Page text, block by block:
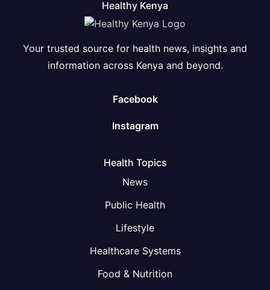
Healthy Kenya
Your trusted source for health news, insights and
information across Kenya and beyond.
Facebook
Instagram
Health Topics
News
Public Health
Lifestyle
Healthcare Systems
Food & Nutrition